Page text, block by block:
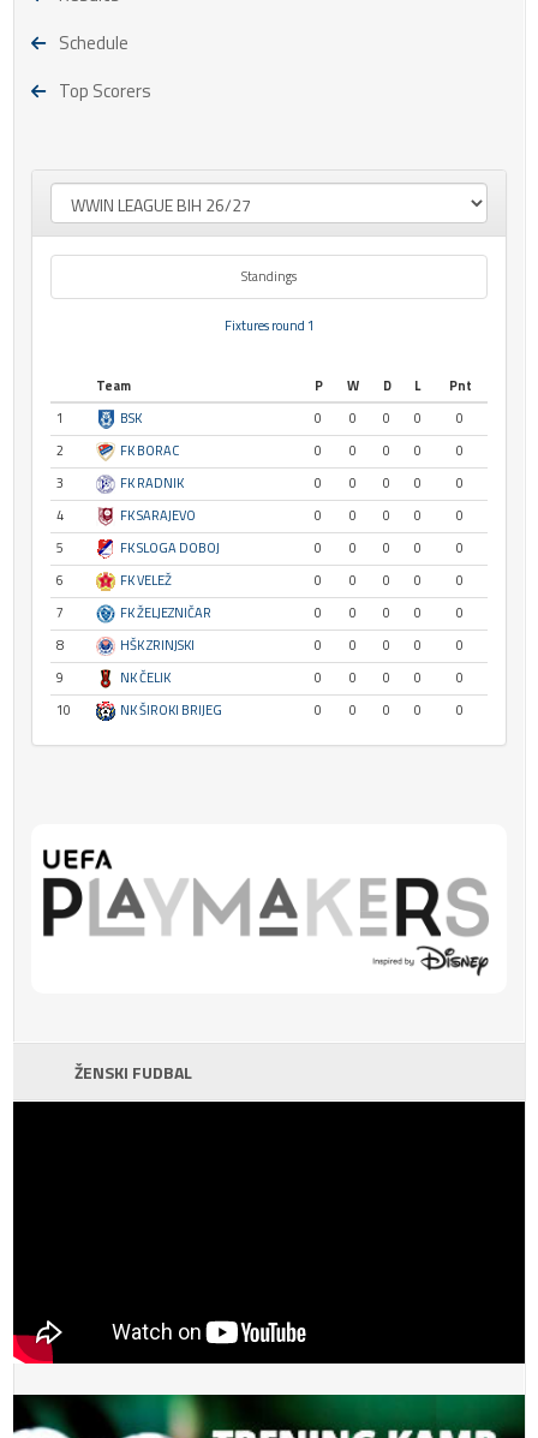
Schedule
Top Scorers
Standings
Fixtures round 1
Team P W D L
Pnt
1
BSK 0 0 0 0
0
2
FK BORAC 0 0 0 0
0
3
FK RADNIK 0 0 0 0
0
4
FK SARAJEVO 0 0 0 0
0
5
FK SLOGA DOBOJ 0 0 0 0
0
6
FK VELEŽ 0 0 0 0
0
7
FK ŽELJEZNIČAR 0 0 0 0
0
8
HŠK ZRINJSKI 0 0 0 0
0
9
NK ČELIK 0 0 0 0
0
10
NK ŠIROKI BRIJEG 0 0 0 0 0
ŽENSKI FUDBAL